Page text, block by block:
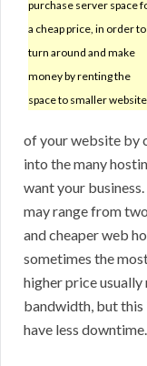
purchase server space
a cheap price, in order to
turn around and make
money by renting the
space to smaller
of your website by
into the many
want your
may range from
and cheaper web
sometimes the
higher price usually
bandwidth, but this
have less downtime.